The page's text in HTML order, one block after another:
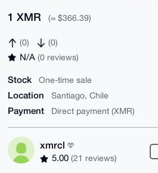
1 XMR (≈ $366.39)
(0) (0)
N/A (0 reviews)
Stock One-time sale
Location Santiago, Chile
Payment Direct payment (XMR)
xmrcl
5.00 (21 reviews)